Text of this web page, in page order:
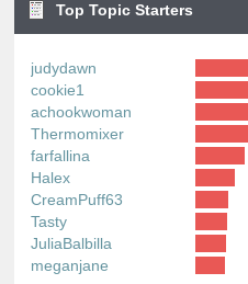
Top Topic Starters
judydawn
cookie1
achookwoman
Thermomixer
farfallina
Halex
CreamPuff63
Tasty
JuliaBalbilla
meganjane